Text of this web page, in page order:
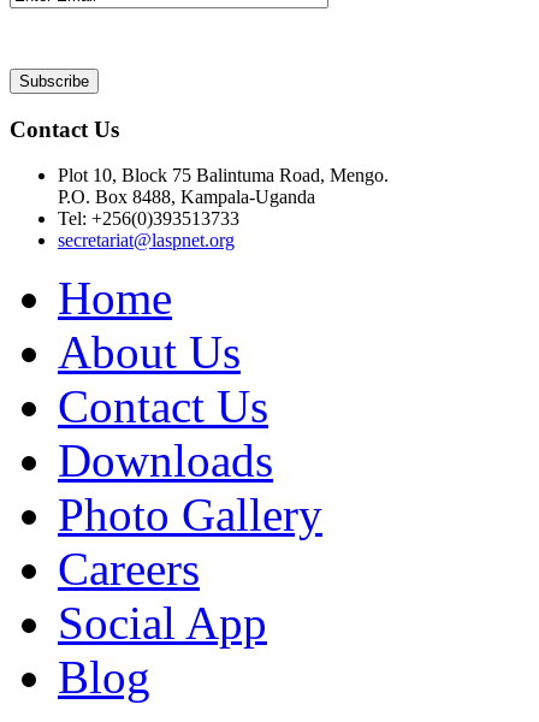
Contact Us
Plot 10, Block 75 Balintuma Road, Mengo.
P.O. Box 8488, Kampala-Uganda
Tel: +256(0)393513733
secretariat@laspnet.org
Home
About Us
Contact Us
Downloads
Photo Gallery
Careers
Social App
Blog